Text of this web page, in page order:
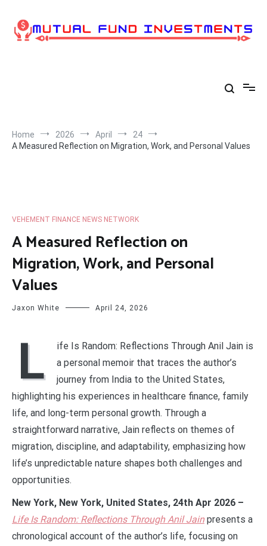
content
Home 2026 April
24
A Measured Reflection on Migration, Work, and Personal Values
VEHEMENT FINANCE NEWS NETWORK
A Measured Reflection on
Migration, Work, and Personal
Values
Jaxon White April 24, 2026
L
ife Is Random: Reflections Through Anil Jain is
a personal memoir that traces the author’s
journey from India to the United States,
highlighting his experiences in healthcare finance, family
life, and long-term personal growth. Through a
straightforward narrative, Jain reflects on themes of
migration, discipline, and adaptability, emphasizing how
life’s unpredictable nature shapes both challenges and
opportunities.
New York, New York, United States, 24th Apr 2026 –
Life Is Random: Reflections Through Anil Jainpresents a
chronological account of the author’s life, focusing on